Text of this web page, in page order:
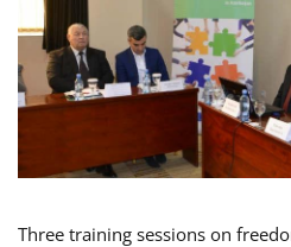
Three training sessions on